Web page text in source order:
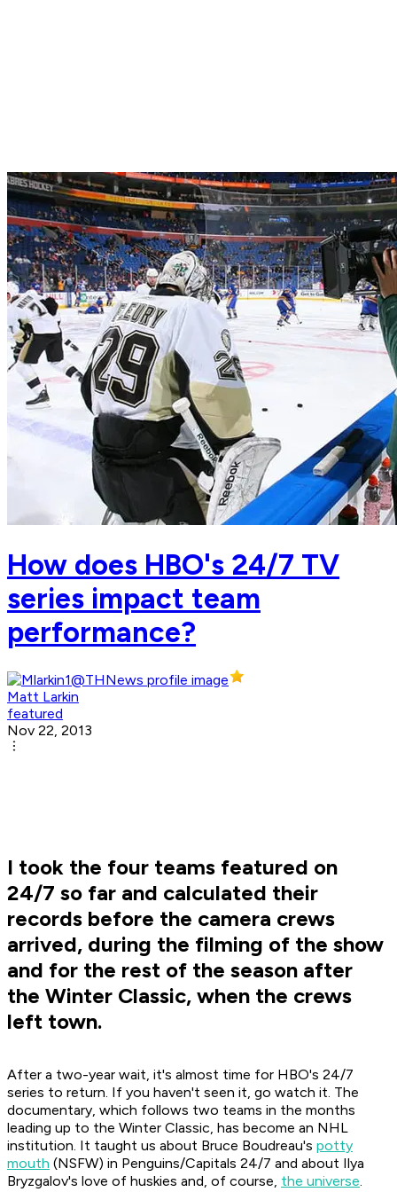
How does HBO's 24/7 TV
series impact team
performance?
Matt Larkin
featured
Nov 22, 2013
I took the four teams featured on
24/7 so far and calculated their
records before the camera crews
arrived, during the filming of the show
and for the rest of the season after
the Winter Classic, when the crews
left town.
After a two-year wait, it's almost time for HBO's 24/7
series to return. If you haven't seen it, go watch it. The
documentary, which follows two teams in the months
leading up to the Winter Classic, has become an NHL
institution. It taught us about Bruce Boudreau's potty
mouth (NSFW) in Penguins/Capitals 24/7 and about Ilya
Bryzgalov's love of huskies and, of course, the universe.